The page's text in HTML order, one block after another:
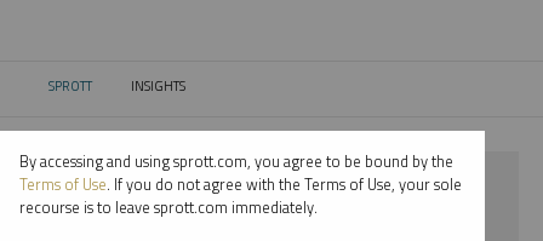
SPROTT CURRENT:
INSIGHTS
⨯ STEEL
By accessing and using sprott.com, you agree to be bound by the
Terms of Use. If you do not agree with the Terms of Use, your sole
recourse is to leave sprott.com immediately.